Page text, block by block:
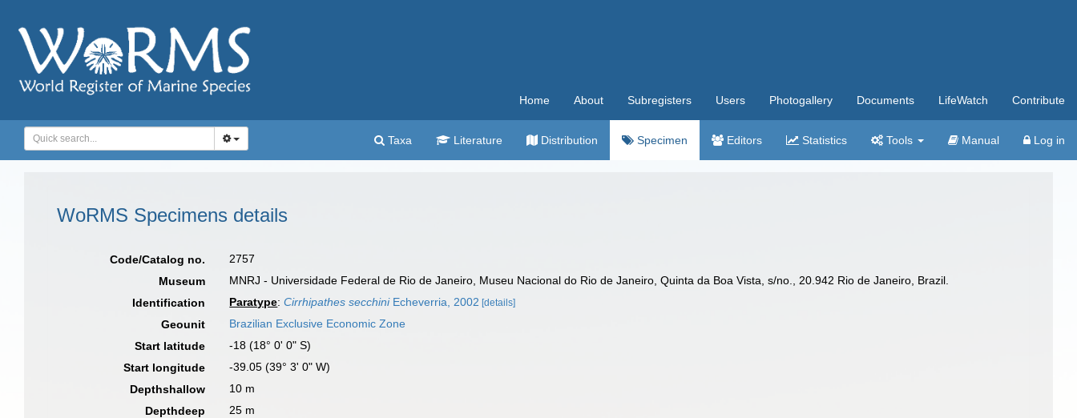
Home About Subregisters Users Photogallery Documents LifeWatch Contribute
Taxa Literature Distribution Specimen Editors Statistics Tools Manual Log in
WoRMS Specimens details
Code/Catalog no.
2757
Museum
MNRJ - Universidade Federal de Rio de Janeiro, Museu Nacional do Rio de Janeiro, Quinta da Boa Vista, s/no., 20.942 Rio de Janeiro, Brazil.
Identification
Paratype:Cirrhipathes secchiniEcheverria, 2002 [details]
Geounit
Brazilian Exclusive Economic Zone
Start latitude
-18 (18° 0' 0" S)
Start longitude
-39.05 (39° 3' 0" W)
Depthshallow
10 m
Depthdeep
25 m